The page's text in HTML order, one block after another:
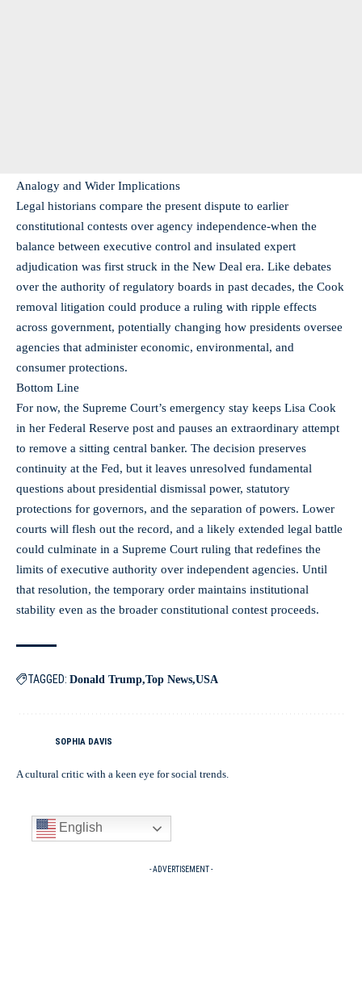
Analogy and Wider Implications
Legal historians compare the present dispute to earlier
constitutional contests over agency independence-when the
balance between executive control and insulated expert
adjudication was first struck in the New Deal era. Like debates
over the authority of regulatory boards in past decades, the Cook
removal litigation could produce a ruling with ripple effects
across government, potentially changing how presidents oversee
agencies that administer economic, environmental, and
consumer protections.
Bottom Line
For now, the Supreme Court’s emergency stay keeps Lisa Cook
in her Federal Reserve post and pauses an extraordinary attempt
to remove a sitting central banker. The decision preserves
continuity at the Fed, but it leaves unresolved fundamental
questions about presidential dismissal power, statutory
protections for governors, and the separation of powers. Lower
courts will flesh out the record, and a likely extended legal battle
could culminate in a Supreme Court ruling that redefines the
limits of executive authority over independent agencies. Until
that resolution, the temporary order maintains institutional
stability even as the broader constitutional contest proceeds.
TAGGED: Donald Trump Top News USA
SOPHIA DAVIS
A cultural critic with a keen eye for social trends.
English
- ADVERTISEMENT -